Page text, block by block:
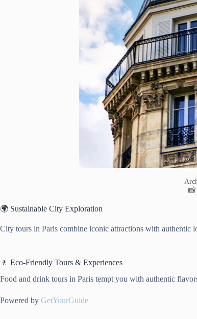
📸
🌍 Sustainable City Exploration
City tours in Paris combine iconic attractions with authentic
🚶 Eco-Friendly Tours & Experiences
Food and drink tours in Paris tempt you with authentic
Powered by GetYourGuide